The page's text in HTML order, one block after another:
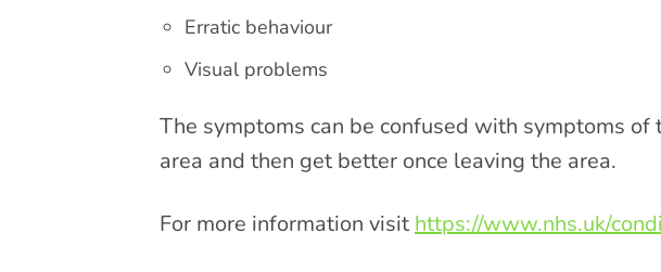
Erratic behaviour
Visual problems
The symptoms can be confused with symptoms
area and then get better once leaving the area.
For more information visithttps://www.nhs.uk/